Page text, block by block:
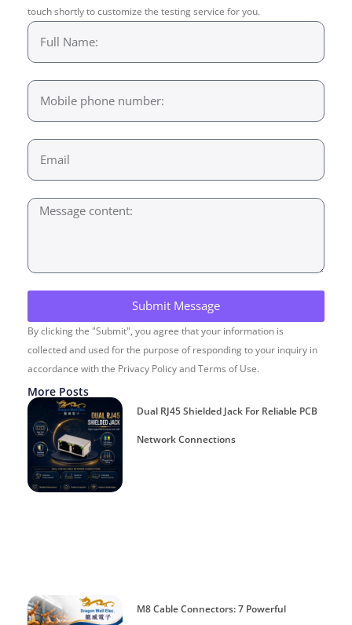
touch shortly to customize the testing service for you.
Submit Message
By clicking the "Submit", you agree that your information is
collected and used for the purpose of responding to your inquiry in
accordance with the Privacy Policy and Terms of Use.
More Posts
Dual RJ45 Shielded Jack For Reliable PCB
Network Connections
M8 Cable Connectors: 7 Powerful